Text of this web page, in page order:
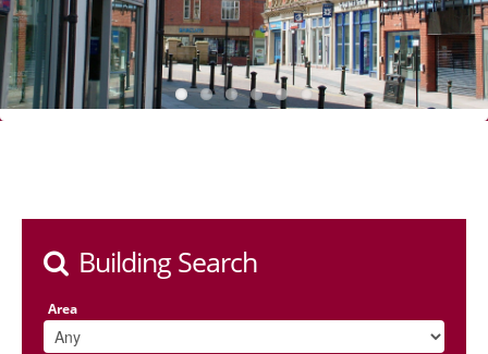
Building Search
Area